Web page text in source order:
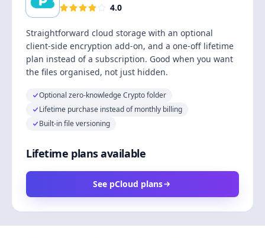
4.0
Straightforward cloud storage with an optional
client-side encryption add-on, and a one-off lifetime
plan instead of a subscription. Good when you want
the files organised, not just hidden.
Optional zero-knowledge Crypto folder
Lifetime purchase instead of monthly billing
Built-in file versioning
Lifetime plans available
See pCloud plans